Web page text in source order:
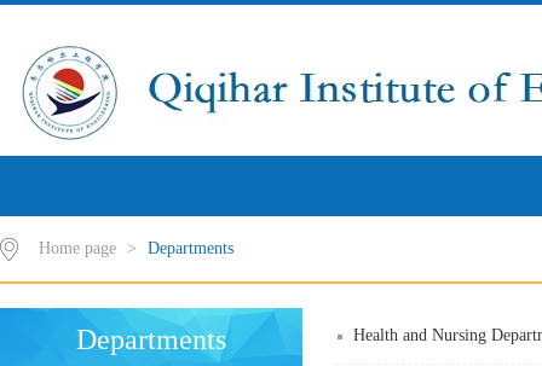
Home page > Departments
Departments Health and Nursing